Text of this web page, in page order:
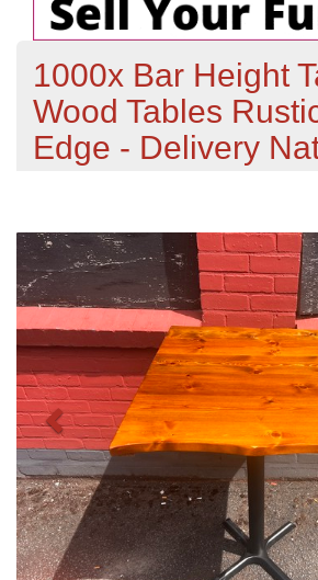
1000x Bar Height
Wood Tables
Edge - Delivery